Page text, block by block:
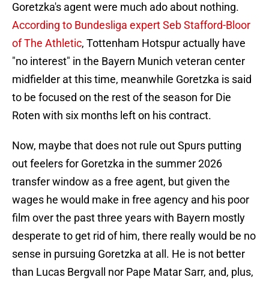
Goretzka's agent were much ado about nothing.
According to Bundesliga expert Seb Stafford-Bloor
of The Athletic, Tottenham Hotspur actually have
"no interest" in the Bayern Munich veteran center
midfielder at this time, meanwhile Goretzka is said
to be focused on the rest of the season for Die
Roten with six months left on his contract.
Now, maybe that does not rule out Spurs putting
out feelers for Goretzka in the summer 2026
transfer window as a free agent, but given the
wages he would make in free agency and his poor
film over the past three years with Bayern mostly
desperate to get rid of him, there really would be no
sense in pursuing Goretzka at all. He is not better
than Lucas Bergvall nor Pape Matar Sarr, and, plus,